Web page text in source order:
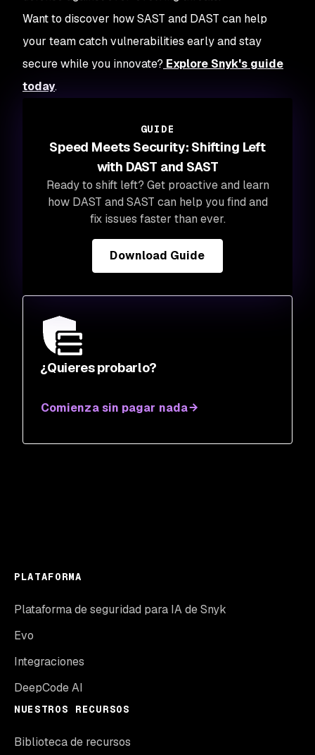
¿Quieres probarlo?
Comienza sin pagar nada
Want to discover how SAST and DAST can help
your team catch vulnerabilities early and stay
secure while you innovate? Explore Snyk's guide
today.
GUIDE
Speed Meets Security: Shifting Left
with DAST and SAST
Ready to shift left? Get proactive and learn
how DAST and SAST can help you find and
fix issues faster than ever.
Download Guide
PLATAFORMA
Plataforma de seguridad para IA de Snyk
Evo
Integraciones
DeepCode AI
NUESTROS RECURSOS
Biblioteca de recursos